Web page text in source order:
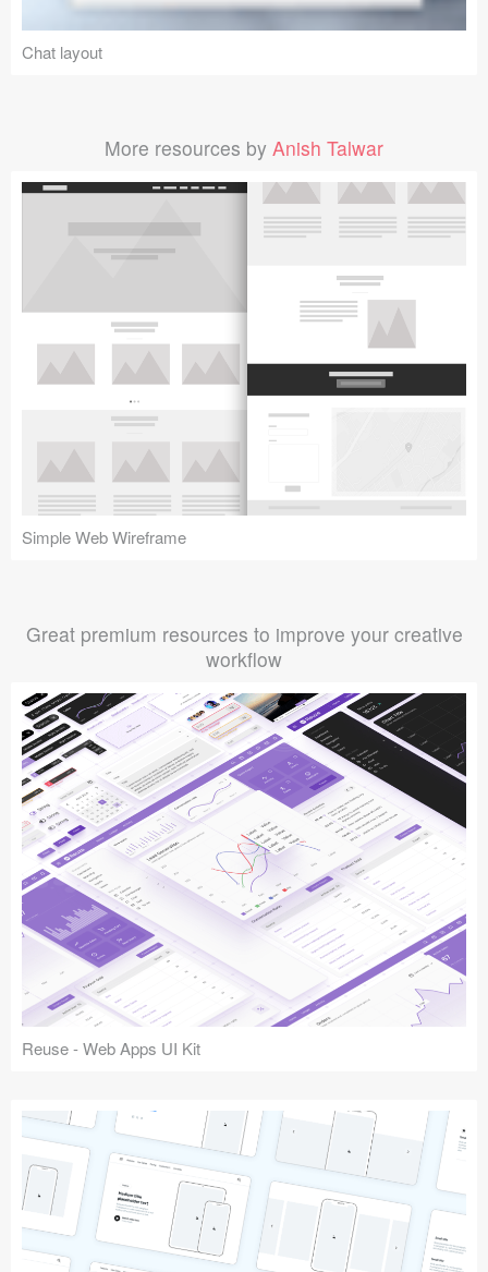
Chat layout
More resources by Anish Talwar
Simple Web Wireframe
Great premium resources to improve your creative
workflow
Reuse - Web Apps UI Kit